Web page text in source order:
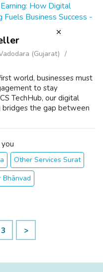
How Digital
Fuels Business Success -
(Gujarat)
world, businesses must
to stay
TechHub, our digital
bridges the gap between
with
Other Services Surat
Bhānvad
3 >